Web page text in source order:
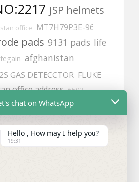
JSP helmets
office MT7H79P3E-96
pads 9131 pads life
afghanistan
GAS DETECCTOR FLUKE
office address 6502
science
safety harness
gas zing
chat on WhatsApp
Hello , How may I help you?
19:31